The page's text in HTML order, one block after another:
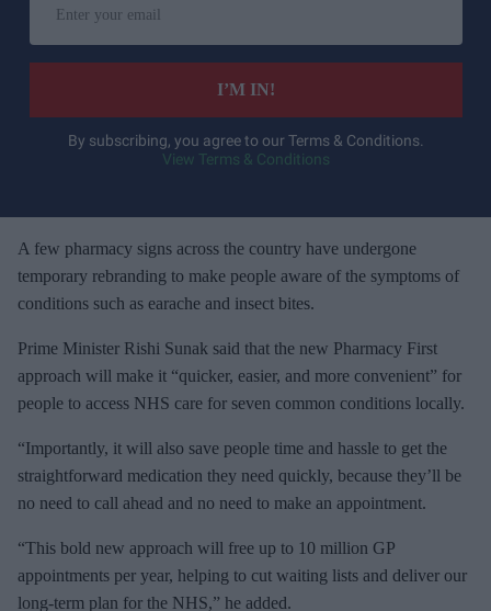
r
e
m
a
l
I’M IN!
By subscribing, you agree to our Terms & Conditions.
View Terms & Conditions
A few pharmacy signs across the country have undergone
temporary rebranding to make people aware of the symptoms of
conditions such as earache and insect bites.
Prime Minister Rishi Sunak said that the new Pharmacy First
approach will make it “quicker, easier, and more convenient” for
people to access NHS care for seven common conditions locally.
“Importantly, it will also save people time and hassle to get the
straightforward medication they need quickly, because they’ll be
no need to call ahead and no need to make an appointment.
“This bold new approach will free up to 10 million GP
appointments per year, helping to cut waiting lists and deliver our
long-term plan for the NHS,” he added.